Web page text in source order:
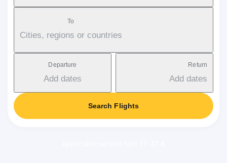
To
Cities, regions or countries
Departure
Add dates
Return
Add dates
Search Flights